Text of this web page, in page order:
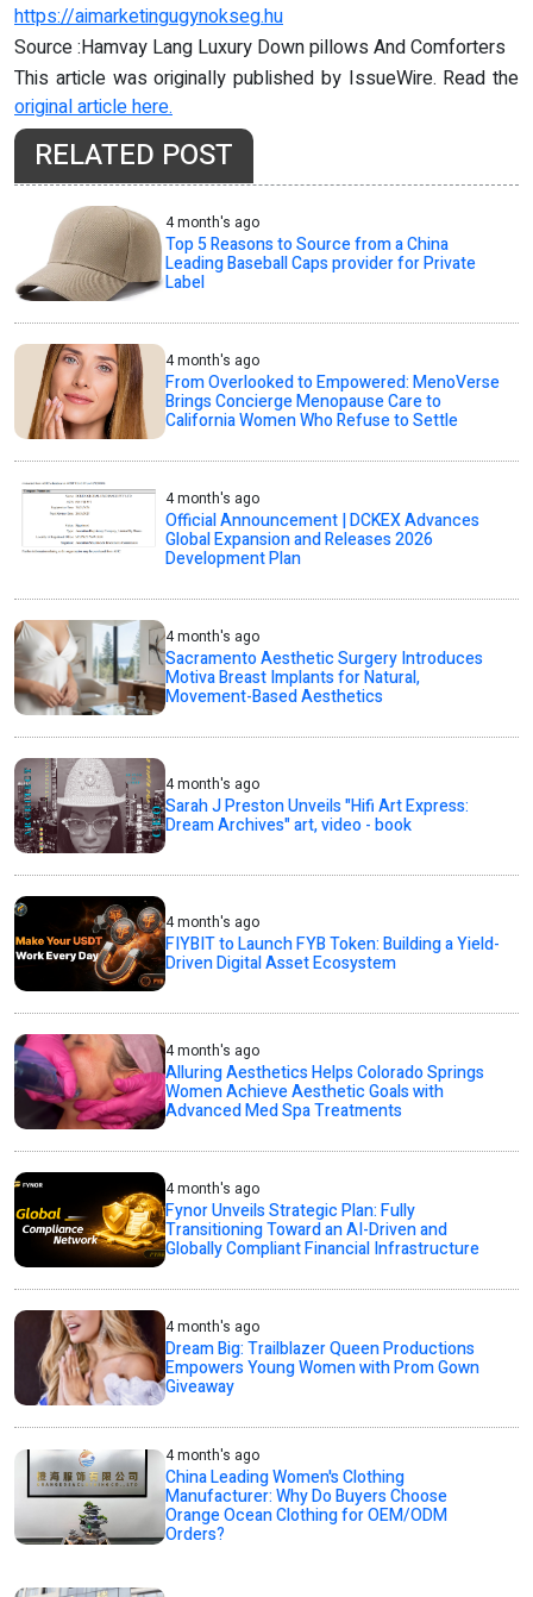
https://aimarketingugynokseg.hu
Source :Hamvay Lang Luxury Down pillows And Comforters
This article was originally published by IssueWire. Read the
original article here.
RELATED POST
4 month's ago
Top 5 Reasons to Source from a China
Leading Baseball Caps provider for Private
Label
4 month's ago
From Overlooked to Empowered: MenoVerse
Brings Concierge Menopause Care to
California Women Who Refuse to Settle
4 month's ago
Official Announcement | DCKEX Advances
Global Expansion and Releases 2026
Development Plan
4 month's ago
Sacramento Aesthetic Surgery Introduces
Motiva Breast Implants for Natural,
Movement-Based Aesthetics
4 month's ago
Sarah J Preston Unveils "Hifi Art Express:
Dream Archives" art, video - book
4 month's ago
FIYBIT to Launch FYB Token: Building a Yield-
Driven Digital Asset Ecosystem
4 month's ago
Alluring Aesthetics Helps Colorado Springs
Women Achieve Aesthetic Goals with
Advanced Med Spa Treatments
4 month's ago
Fynor Unveils Strategic Plan: Fully
Transitioning Toward an AI-Driven and
Globally Compliant Financial Infrastructure
4 month's ago
Dream Big: Trailblazer Queen Productions
Empowers Young Women with Prom Gown
Giveaway
4 month's ago
China Leading Women's Clothing
Manufacturer: Why Do Buyers Choose
Orange Ocean Clothing for OEM/ODM
Orders?